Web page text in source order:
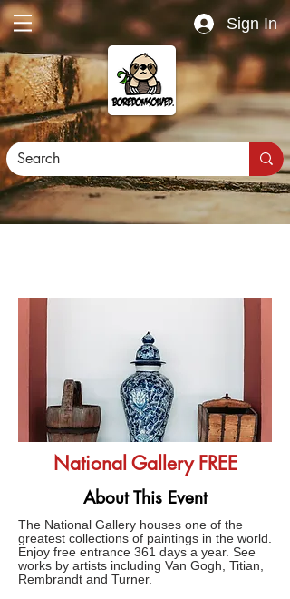
Sign In
National Gallery FREE
About This Event
The National Gallery houses one of the
greatest collections of paintings in the world.
Enjoy free entrance 361 days a year. See
works by artists including Van Gogh, Titian,
Rembrandt and Turner.